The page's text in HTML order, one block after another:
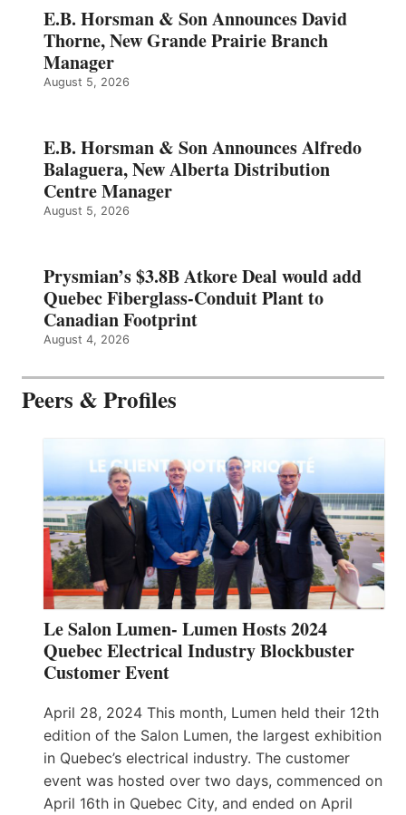
E.B. Horsman & Son Announces David
Thorne, New Grande Prairie Branch
Manager
August 5, 2026
E.B. Horsman & Son Announces Alfredo
Balaguera, New Alberta Distribution
Centre Manager
August 5, 2026
Prysmian’s $3.8B Atkore Deal would add
Quebec Fiberglass-Conduit Plant to
Canadian Footprint
August 4, 2026
Peers & Profiles
Le Salon Lumen- Lumen Hosts 2024
Quebec Electrical Industry Blockbuster
Customer Event
April 28, 2024 This month, Lumen held their 12th
edition of the Salon Lumen, the largest exhibition
in Quebec’s electrical industry. The customer
event was hosted over two days, commenced on
April 16th in Quebec City, and ended on April